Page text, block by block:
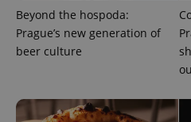
Beyond the hospoda:
Prague’s new generation of
beer culture